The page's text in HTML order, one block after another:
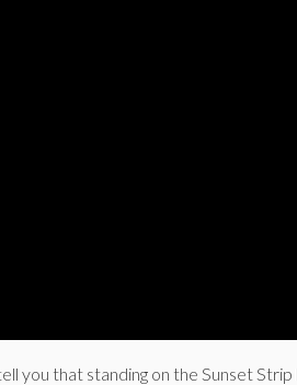
you that standing on the Sunset